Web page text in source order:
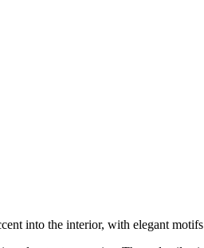
into the interior, with elegant